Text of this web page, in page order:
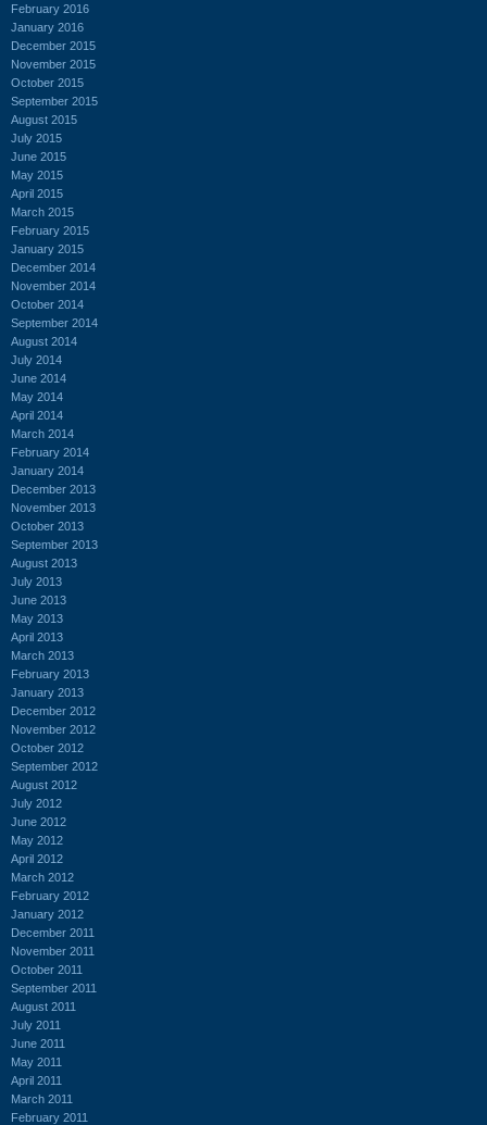
February 2016
January 2016
December 2015
November 2015
October 2015
September 2015
August 2015
July 2015
June 2015
May 2015
April 2015
March 2015
February 2015
January 2015
December 2014
November 2014
October 2014
September 2014
August 2014
July 2014
June 2014
May 2014
April 2014
March 2014
February 2014
January 2014
December 2013
November 2013
October 2013
September 2013
August 2013
July 2013
June 2013
May 2013
April 2013
March 2013
February 2013
January 2013
December 2012
November 2012
October 2012
September 2012
August 2012
July 2012
June 2012
May 2012
April 2012
March 2012
February 2012
January 2012
December 2011
November 2011
October 2011
September 2011
August 2011
July 2011
June 2011
May 2011
April 2011
March 2011
February 2011